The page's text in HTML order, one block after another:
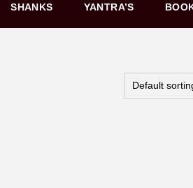
SHANKS YANTRA’S